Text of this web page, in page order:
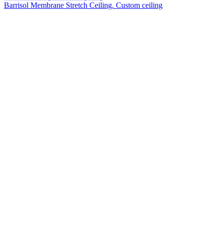
Barrisol Membrane Stretch Ceiling. Custom ceiling